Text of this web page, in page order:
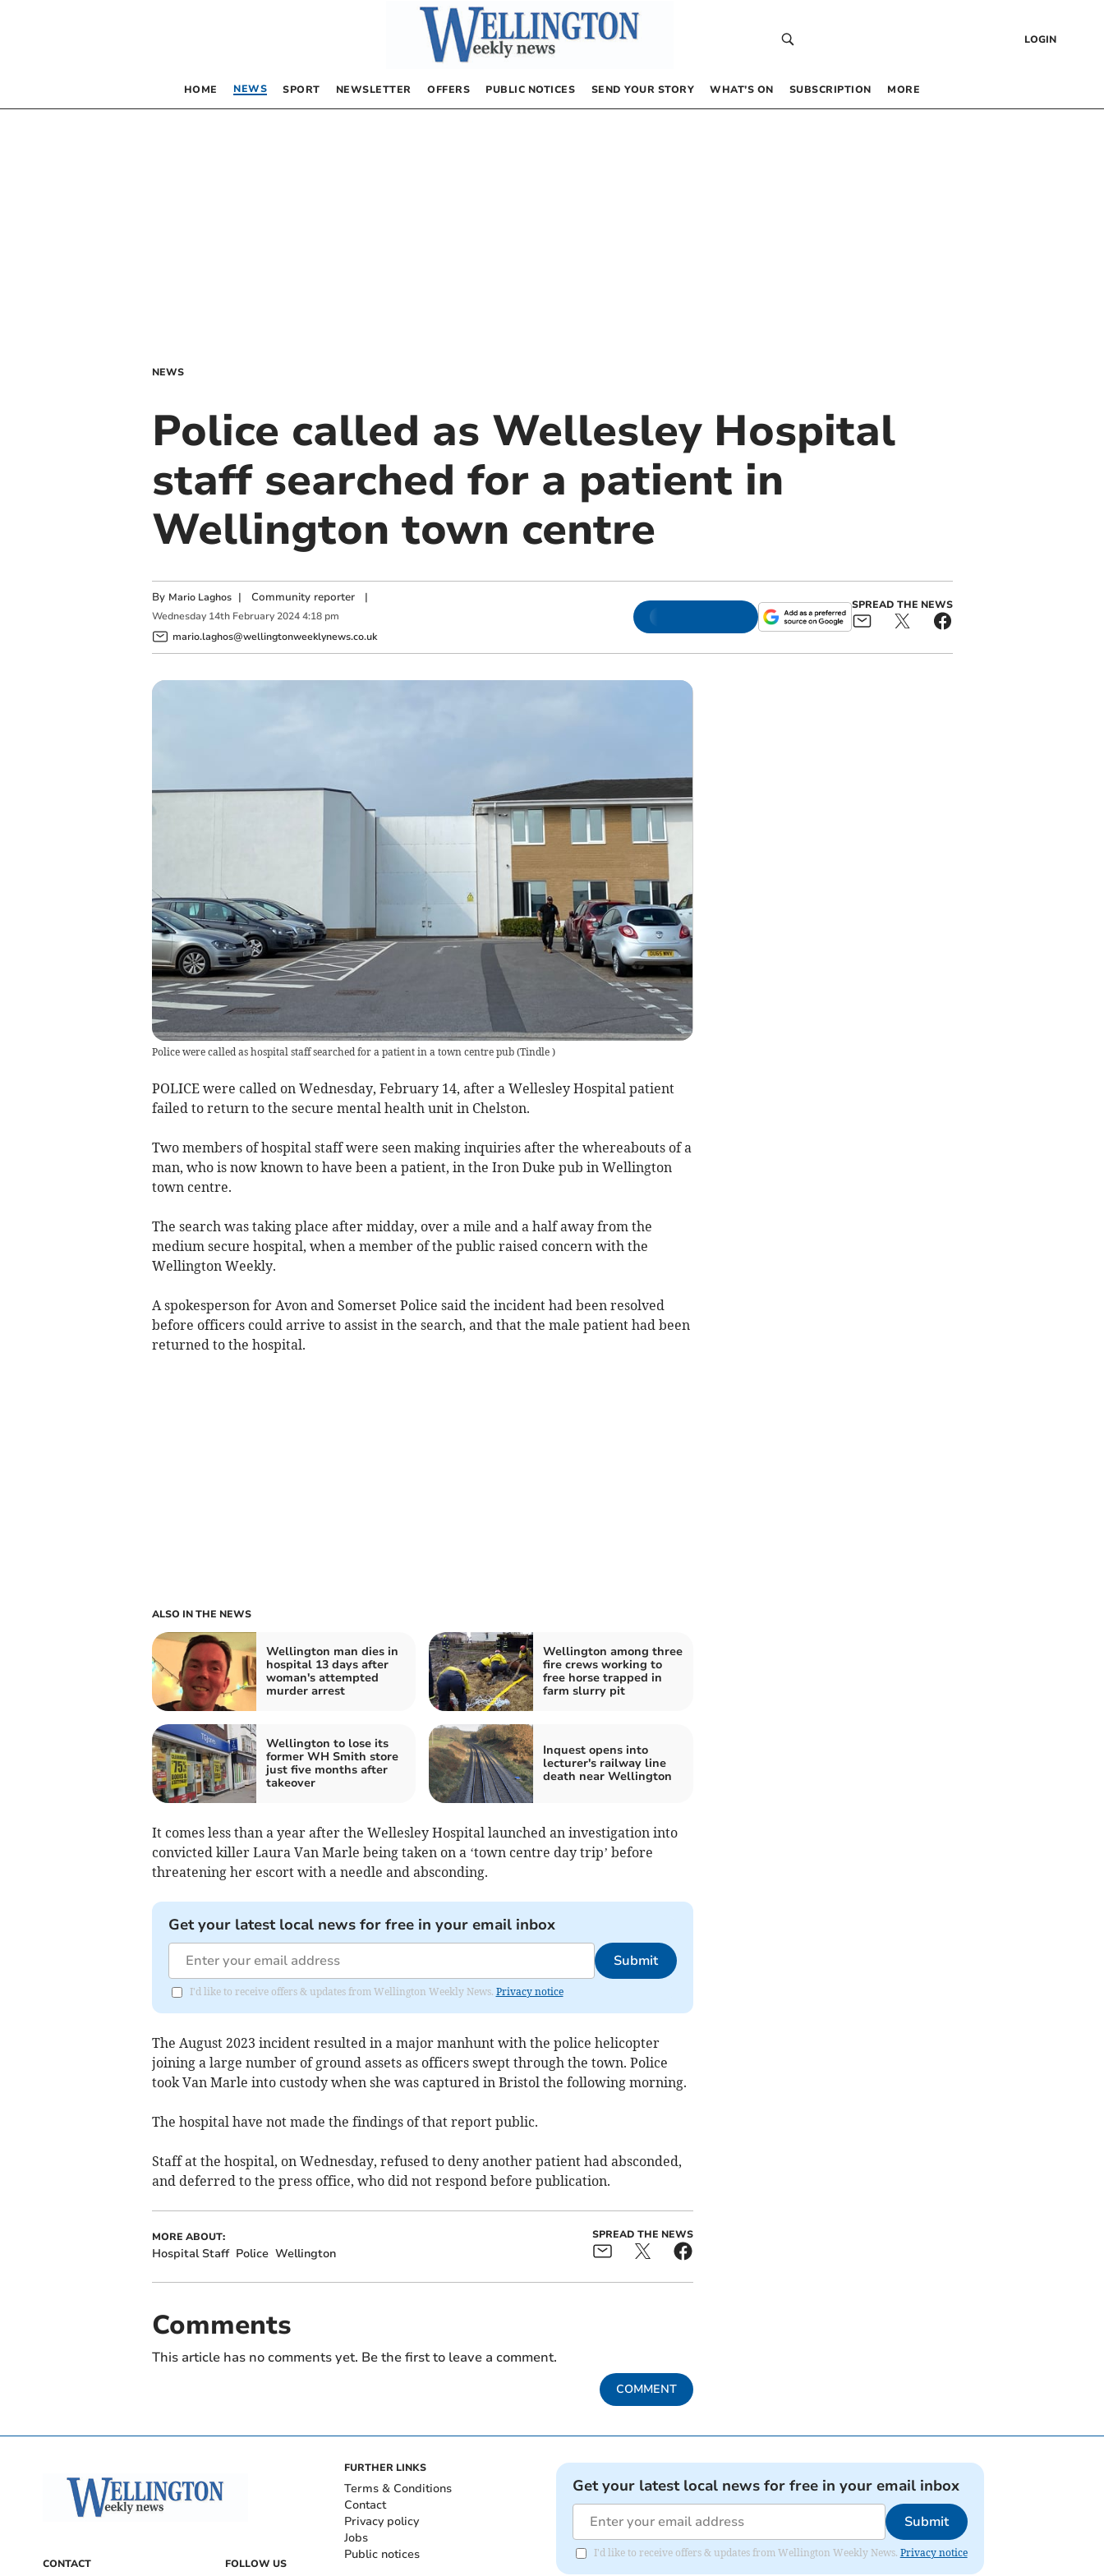
LOGIN
HOME NEWS SPORT NEWSLETTER OFFERS PUBLIC NOTICES SEND YOUR STORY WHAT’S ON SUBSCRIPTION MORE
NEWS
Police called as Wellesley Hospital
staff searched for a patient in
Wellington town centre
By Mario Laghos | Community reporter|
Wednesday 14th February 2024 4:18 pm
mario.laghos@wellingtonweeklynews.co.uk
SPREAD THE NEWS
Police were called as hospital staff searched for a patient in a town centre pub(Tindle )
POLICE were called on Wednesday, February 14, after a Wellesley Hospital patient
failed to return to the secure mental health unit in Chelston.
Two members of hospital staff were seen making inquiries after the whereabouts of a
man, who is now known to have been a patient, in the Iron Duke pub in Wellington
town centre.
The search was taking place after midday, over a mile and a half away from the
medium secure hospital, when a member of the public raised concern with the
Wellington Weekly.
A spokesperson for Avon and Somerset Police said the incident had been resolved
before officers could arrive to assist in the search, and that the male patient had been
returned to the hospital.
ALSO IN THE NEWS
Wellington man dies in
hospital 13 days after
woman's attempted
murder arrest
Wellington among three
fire crews working to
free horse trapped in
farm slurry pit
Wellington to lose its
former WH Smith store
just five months after
takeover
Inquest opens into
lecturer's railway line
death near Wellington
It comes less than a year after the Wellesley Hospital launched an investigation into
convicted killer Laura Van Marle being taken on a ‘town centre day trip’ before
threatening her escort with a needle and absconding.
Get your latest local news for free in your email inbox
Submit
I'd like to receive offers & updates from Wellington Weekly News. Privacy notice
The August 2023 incident resulted in a major manhunt with the police helicopter
joining a large number of ground assets as officers swept through the town. Police
took Van Marle into custody when she was captured in Bristol the following morning.
The hospital have not made the findings of that report public.
Staff at the hospital, on Wednesday, refused to deny another patient had absconded,
and deferred to the press office, who did not respond before publication.
MORE ABOUT:
Hospital Staff Police Wellington
SPREAD THE NEWS
Comments
This article has no comments yet. Be the first to leave a comment.
COMMENT
CONTACT FOLLOW US
FURTHER LINKS
Terms & Conditions
Contact
Privacy policy
Jobs
Public notices
Get your latest local news for free in your email inbox
Submit
I'd like to receive offers & updates from Wellington Weekly News. Privacy notice